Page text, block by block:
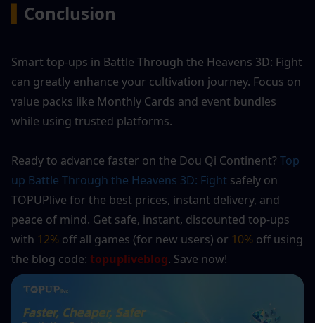
Conclusion
Smart top-ups in Battle Through the Heavens 3D: Fight
can greatly enhance your cultivation journey. Focus on
value packs like Monthly Cards and event bundles
while using trusted platforms.
Ready to advance faster on the Dou Qi Continent? Top
up Battle Through the Heavens 3D: Fight safely on
TOPUPlive for the best prices, instant delivery, and
peace of mind. Get safe, instant, discounted top-ups
with 12% off all games (for new users) or 10% off using
the blog code: topupliveblog. Save now!